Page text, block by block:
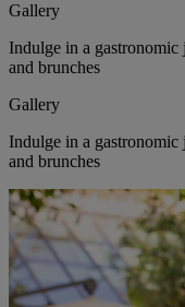
Gallery
Indulge in a gastronomic
and brunches
Gallery
Indulge in a gastronomic
and brunches